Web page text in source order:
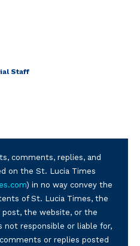
Staff
comments, replies, and
on the St. Lucia Times
) in no way convey the
of St. Lucia Times, the
post, the website, or the
not responsible or liable for,
or replies posted